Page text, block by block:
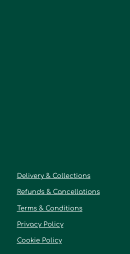
Delivery & Collections
Refunds & Cancellations
Terms & Conditions
Privacy Policy
Cookie Policy